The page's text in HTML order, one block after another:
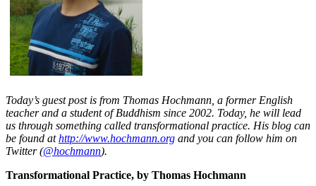
Today’s guest post is from Thomas Hochmann, a former English
teacher and a student of Buddhism since 2002. Today, he will lead
us through something called transformational practice. His blog can
be found athttp://www.hochmann.org and you can follow him on
Twitter (@hochmann).
Transformational Practice, by Thomas Hochmann